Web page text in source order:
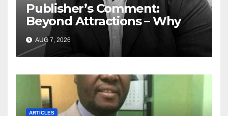
Publisher’s Comment:
Beyond Attractions – Why
South Africa must start
marketing transformation
AUG 7, 2026
ARTICLES